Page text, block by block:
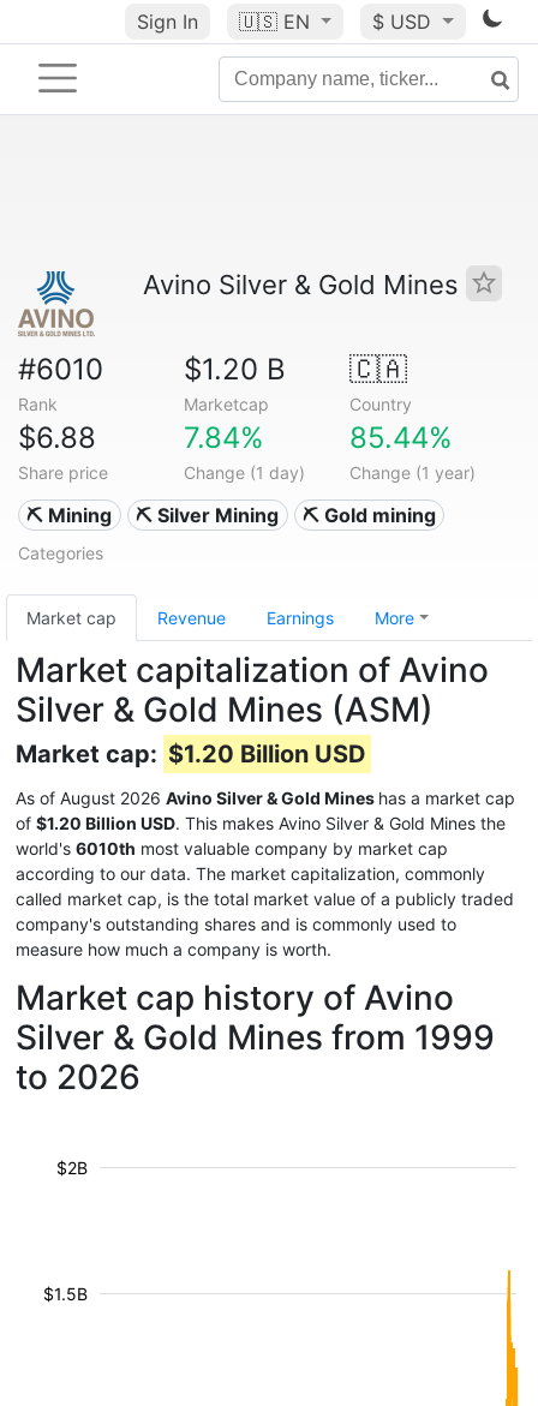
Sign In 🇺🇸 EN $ USD
Avino Silver & Gold Mines
#6010
Rank
$1.20 B
Marketcap
🇨🇦
Country
$6.88
Share price
7.84%
Change (1 day)
85.44%
Change (1 year)
⛏️ Mining ⛏️ Silver Mining ⛏️ Gold mining
Categories
Market cap Revenue Earnings More
Market capitalization of Avino
Silver & Gold Mines (ASM)
Market cap: $1.20 Billion USD
As of August 2026 Avino Silver & Gold Mines has a market cap
of $1.20 Billion USD. This makes Avino Silver & Gold Mines the
world's 6010th most valuable company by market cap
according to our data. The market capitalization, commonly
called market cap, is the total market value of a publicly traded
company's outstanding shares and is commonly used to
measure how much a company is worth.
Market cap history of Avino
Silver & Gold Mines from 1999
to 2026
$1.5B
$2B